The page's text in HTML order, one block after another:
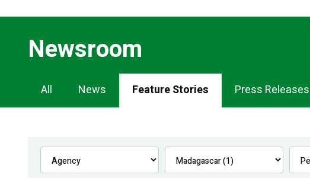
Newsroom
Newsroom
Navigation
All News Feature Stories Press Releases